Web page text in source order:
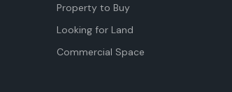
Property to Buy
Looking for Land
Commercial Space